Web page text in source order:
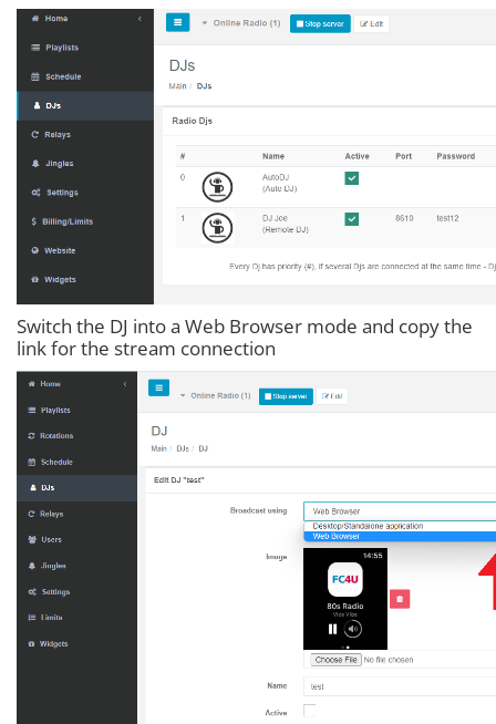
Switch the DJ into a Web Browser mode and copy the
link for the stream connection